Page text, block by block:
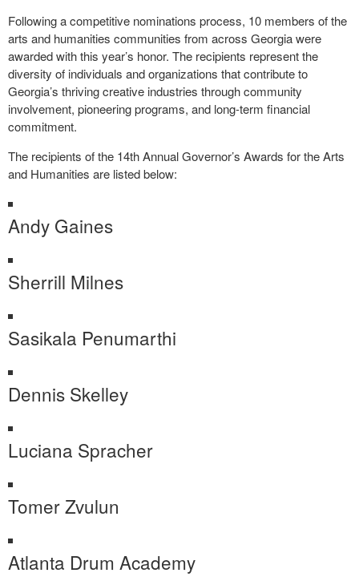
Following a competitive nominations process, 10 members of the
arts and humanities communities from across Georgia were
awarded with this year’s honor. The recipients represent the
diversity of individuals and organizations that contribute to
Georgia’s thriving creative industries through community
involvement, pioneering programs, and long-term financial
commitment.
The recipients of the 14th Annual Governor’s Awards for the Arts
and Humanities are listed below:
Andy Gaines
Sherrill Milnes
Sasikala Penumarthi
Dennis Skelley
Luciana Spracher
Tomer Zvulun
Atlanta Drum Academy